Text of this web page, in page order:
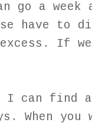
go a week
have to
If we
I can find
When